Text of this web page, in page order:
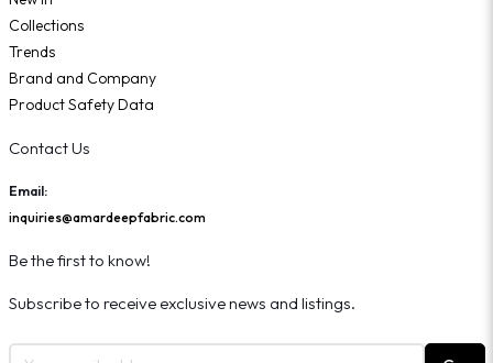
Collections
Trends
Brand and Company
Product Safety Data
Contact Us
Email:
inquiries@amardeepfabric.com
Be the first to know!
Subscribe to receive exclusive news and listings.